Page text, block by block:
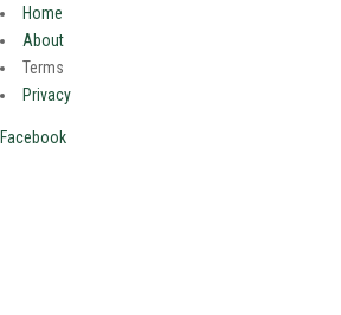
Home
About
Terms
Privacy
Facebook